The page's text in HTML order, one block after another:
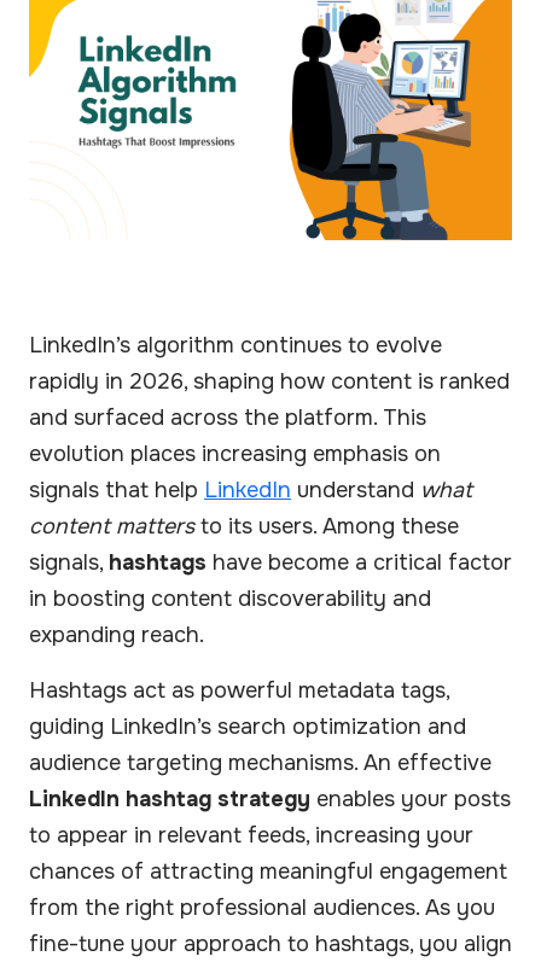
LinkedIn’s algorithm continues to evolve
rapidly in 2026, shaping how content is ranked
and surfaced across the platform. This
evolution places increasing emphasis on
signals that help LinkedIn understand what
content mattersto its users. Among these
signals, hashtags have become a critical factor
in boosting content discoverability and
expanding reach.
Hashtags act as powerful metadata tags,
guiding LinkedIn’s search optimization and
audience targeting mechanisms. An effective
LinkedIn hashtag strategy enables your posts
to appear in relevant feeds, increasing your
chances of attracting meaningful engagement
from the right professional audiences. As you
fine-tune your approach to hashtags, you align